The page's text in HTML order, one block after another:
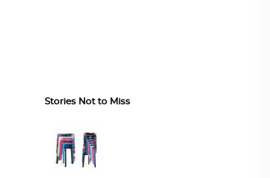
Stories Not to Miss